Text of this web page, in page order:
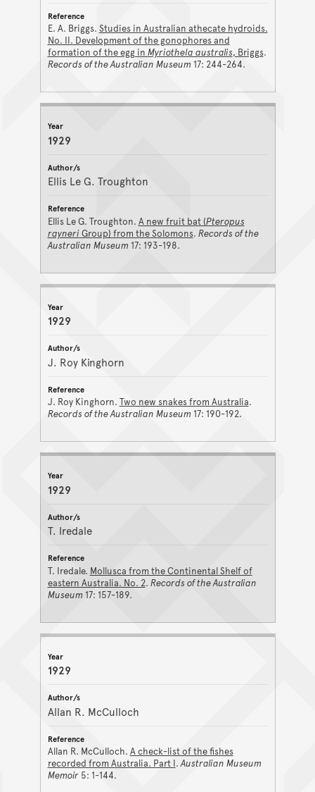
E. A. Briggs. Studies in Australian athecate hydroids.
No. II. Development of the gonophores and
formation of the egg in Myriothela australis, Briggs.
Records of the Australian Museum 17: 244-264.
1929
Ellis Le G. Troughton
Ellis Le G. Troughton. A new fruit bat (Pteropus
rayneriGroup) from the Solomons. Records of the
Australian Museum 17: 193-198.
1929
J. Roy Kinghorn
J. Roy Kinghorn. Two new snakes from Australia.
Records of the Australian Museum 17: 190-192.
1929
T. Iredale
T. Iredale. Mollusca from the Continental Shelf of
eastern Australia. No. 2. Records of the Australian
Museum 17: 157-189.
1929
Allan R. McCulloch
Allan R. McCulloch. A check-list of the fishes
recorded from Australia. Part I.Australian Museum
Memoir5: 1-144.